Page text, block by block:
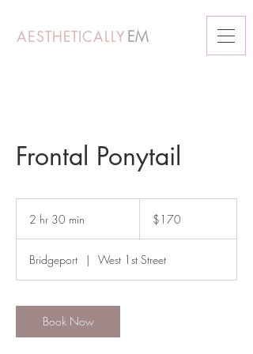
EM
AESTHETICALLY
Frontal Ponytail
2 hr 30 min
3
0
i
n
dollars$170
Bridgeport | West 1st Street
Book Now